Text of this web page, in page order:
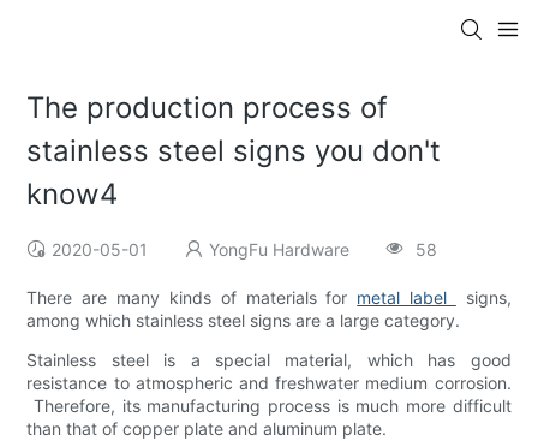
The production process of
stainless steel signs you don't
know4
2020-05-01 YongFu Hardware 58
There are many kinds of materials for metal label
signs,
among which stainless steel signs are a large category.
Stainless steel is a special material, which has good
resistance to atmospheric and freshwater medium corrosion.
Therefore, its manufacturing process is much more difficult
than that of copper plate and aluminum plate.